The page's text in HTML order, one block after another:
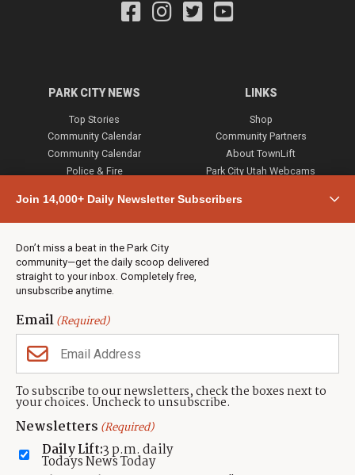
Join 14,000+ Daily Newsletter Subscribers
Don’t miss a beat in the Park City
community—get the daily scoop delivered
straight to your inbox. Completely free,
unsubscribe anytime.
Email(Required)
To subscribe to our newsletters, check the boxes next to
your choices. Uncheck to unsubscribe.
Newsletters (Required)
Daily Lift:3 p.m. daily
Todays News Today
PARK CITY NEWS
Top Stories
Community Calendar
Community Calendar
Police & Fire
Town & County
Weather
Jobs
Events
Neighbors Magazines
LINKS
Shop
Community Partners
About TownLift
Park City Utah Webcams
CONTACT US
TownLift Team
Contact TownLift
Send Us a Tip
Advertise
(435) 631-9555